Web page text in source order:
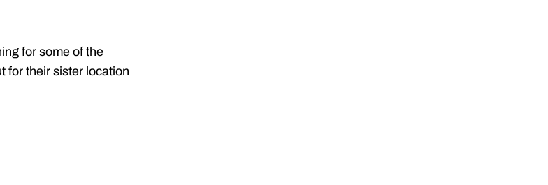
for some of the
for their sister location